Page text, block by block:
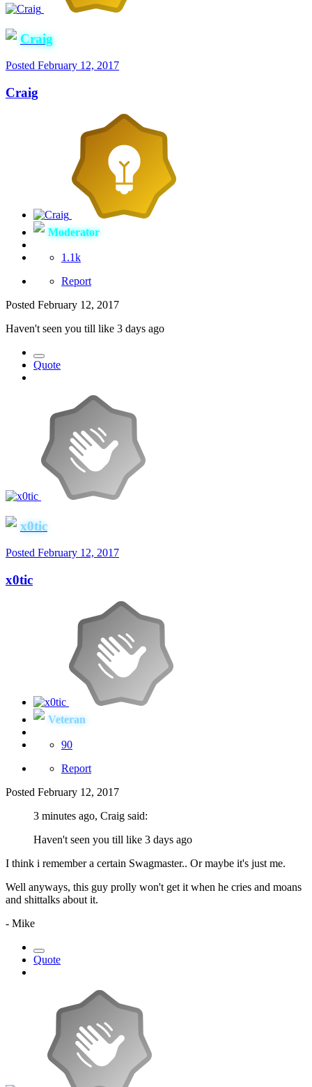
Craig
Posted February 12, 2017
Craig
Moderator
1.1k
Report
Posted February 12, 2017
Haven't seen you till like 3 days ago
Quote
x0tic
Posted February 12, 2017
x0tic
Veteran
90
Report
Posted February 12, 2017
3 minutes ago, Craig said:
Haven't seen you till like 3 days ago
I think i remember a certain Swagmaster.. Or maybe it's just me.
Well anyways, this guy prolly won't get it when he cries and moans
and shittalks about it.
- Mike
Quote